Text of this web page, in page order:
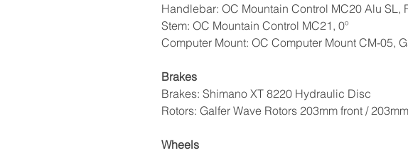
Handlebar: OC Mountain Control MC20 Alu SL,
Stem: OC Mountain Control MC21, 0º
Computer Mount: OC Computer Mount CM-05,
Brakes
Brakes: Shimano XT 8220 Hydraulic Disc
Rotors: Galfer Wave Rotors 203mm front /
Wheels